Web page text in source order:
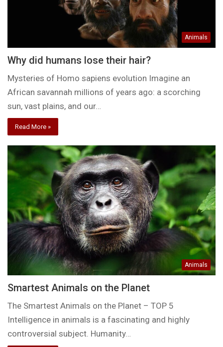
Animals
Why did humans lose their hair?
Mysteries of Homo sapiens evolution Imagine an
African savannah millions of years ago: a scorching
sun, vast plains, and our…
Read More »
Animals
Smartest Animals on the Planet
The Smartest Animals on the Planet – TOP 5
Intelligence in animals is a fascinating and highly
controversial subject. Humanity…